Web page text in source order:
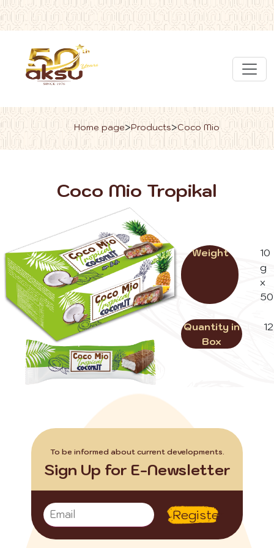
Home page>Products>Coco Mio
Coco Mio Tropikal
Weight
10
g
x
50
Quantity in
Box
12
To be informed about current developments.
Sign Up for E-Newsletter
Register